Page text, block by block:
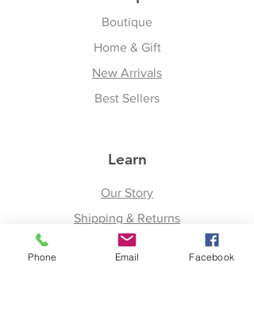
Boutique
Home & Gift
New Arrivals
Best Sellers
Learn
Our Story
Shipping & Returns
Upcoming Events
Phone Email Facebook